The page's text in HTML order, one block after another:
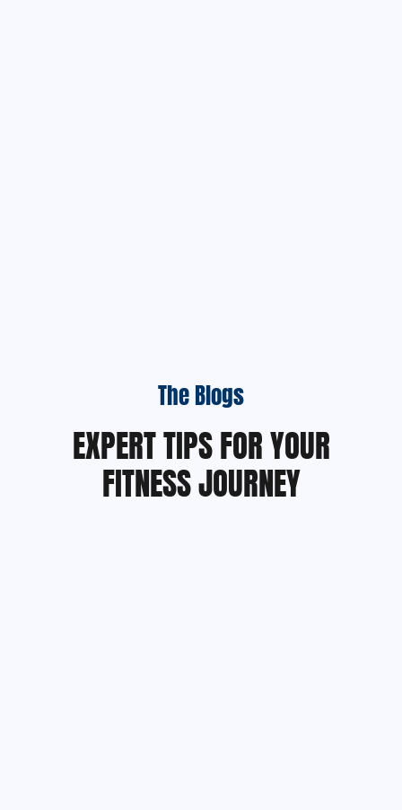
The Blogs
EXPERT TIPS FOR YOUR
FITNESS JOURNEY